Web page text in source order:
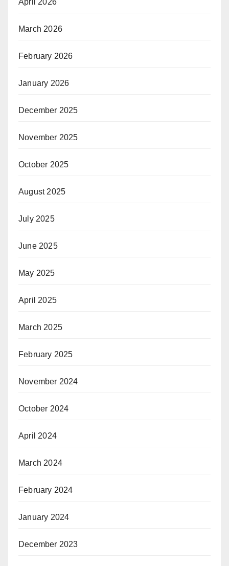
March 2026
February 2026
January 2026
December 2025
November 2025
October 2025
August 2025
July 2025
June 2025
May 2025
April 2025
March 2025
February 2025
November 2024
October 2024
April 2024
March 2024
February 2024
January 2024
December 2023